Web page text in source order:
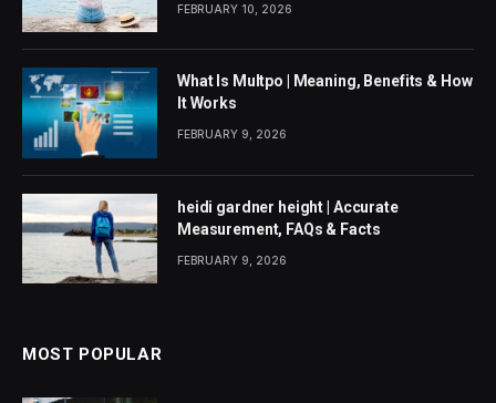
FEBRUARY 10, 2026
What Is Multpo | Meaning, Benefits & How
It Works
FEBRUARY 9, 2026
heidi gardner height | Accurate
Measurement, FAQs & Facts
FEBRUARY 9, 2026
MOST POPULAR